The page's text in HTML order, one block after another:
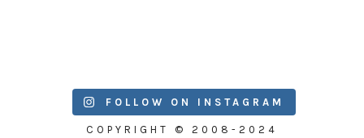
FOLLOW ON INSTAGRAM
COPYRIGHT © 2008-2024